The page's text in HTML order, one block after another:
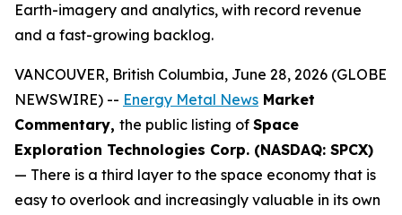
Earth-imagery and analytics, with record revenue
and a fast-growing backlog.
VANCOUVER, British Columbia, June 28, 2026 (GLOBE
NEWSWIRE) -- Energy Metal News Market
Commentary, the public listing of Space
Exploration Technologies Corp. (NASDAQ: SPCX)
— There is a third layer to the space economy that is
easy to overlook and increasingly valuable in its own